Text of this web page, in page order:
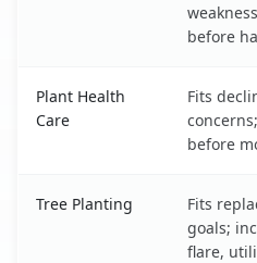
before
Plant Health
Care
Fits
before
Tree Planting
Fits
goals;
flare,